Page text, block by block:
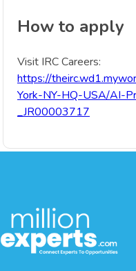
How to apply
Visit IRC Careers:
https://
York-NY-HQ-USA/AI-
_JR00003717